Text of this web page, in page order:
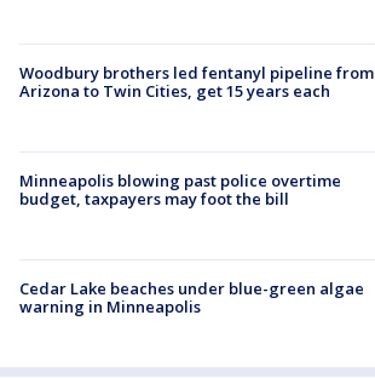
Woodbury brothers led fentanyl pipeline from
Arizona to Twin Cities, get 15 years each
Minneapolis blowing past police overtime
budget, taxpayers may foot the bill
Cedar Lake beaches under blue-green algae
warning in Minneapolis